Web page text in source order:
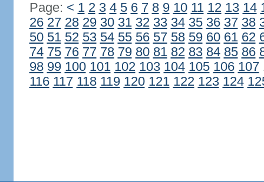
Page: < 1 2 3 4 5 6 7 8 9 10 11 12 13 14
26 27 28 29 30 31 32 33 34 35 36 37 38
50 51 52 53 54 55 56 57 58 59 60 61 62
74 75 76 77 78 79 80 81 82 83 84 85 86
98 99 100 101 102 103 104 105 106 107
116 117 118 119 120 121 122 123 124